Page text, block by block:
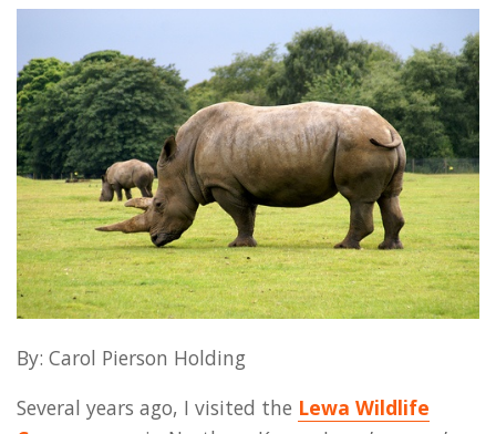
By: Carol Pierson Holding
Several years ago, I visited the Lewa Wildlife